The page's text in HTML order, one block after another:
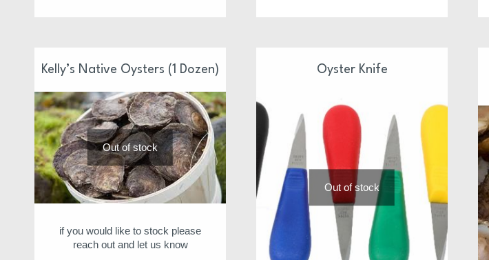
Kelly’s Native Oysters (1 Dozen)
Out of stock
if you would like to stock please
reach out and let us know
Oyster Knife
Out of stock